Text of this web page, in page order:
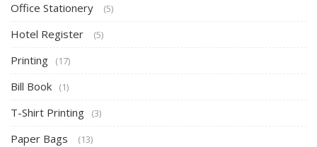
Office Stationery (5)
Hotel Register (5)
Printing (17)
Bill Book (1)
T-Shirt Printing (3)
Paper Bags (13)